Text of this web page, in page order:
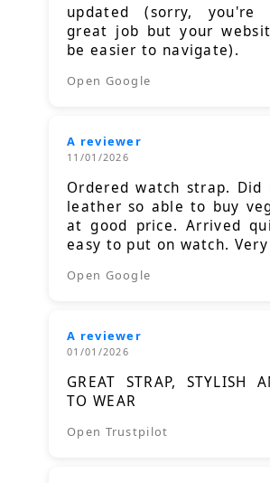
updated (sorry, you're
great job but your
be easier to navigate).
Open Google
A reviewer
11/01/2026
Ordered watch strap. Did
leather so able to buy
at good price. Arrived
easy to put on watch. Very
Open Google
A reviewer
01/01/2026
GREAT STRAP, STYLISH
TO WEAR
Open Trustpilot